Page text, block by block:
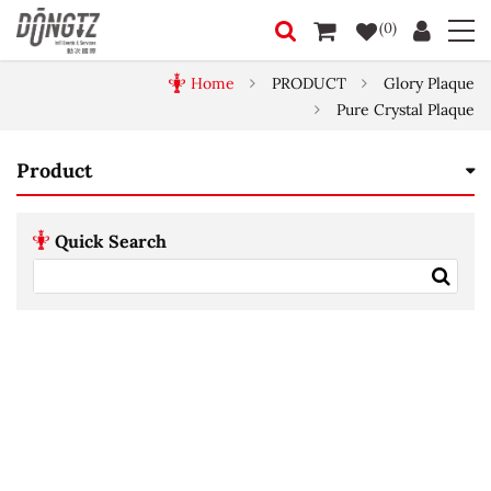
(0)
Home PRODUCT
Glory Plaque
Pure Crystal Plaque
Product
Quick Search